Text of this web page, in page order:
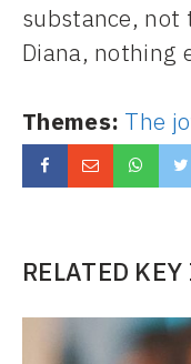
substance, not
Diana, nothing
Themes: The
RELATED